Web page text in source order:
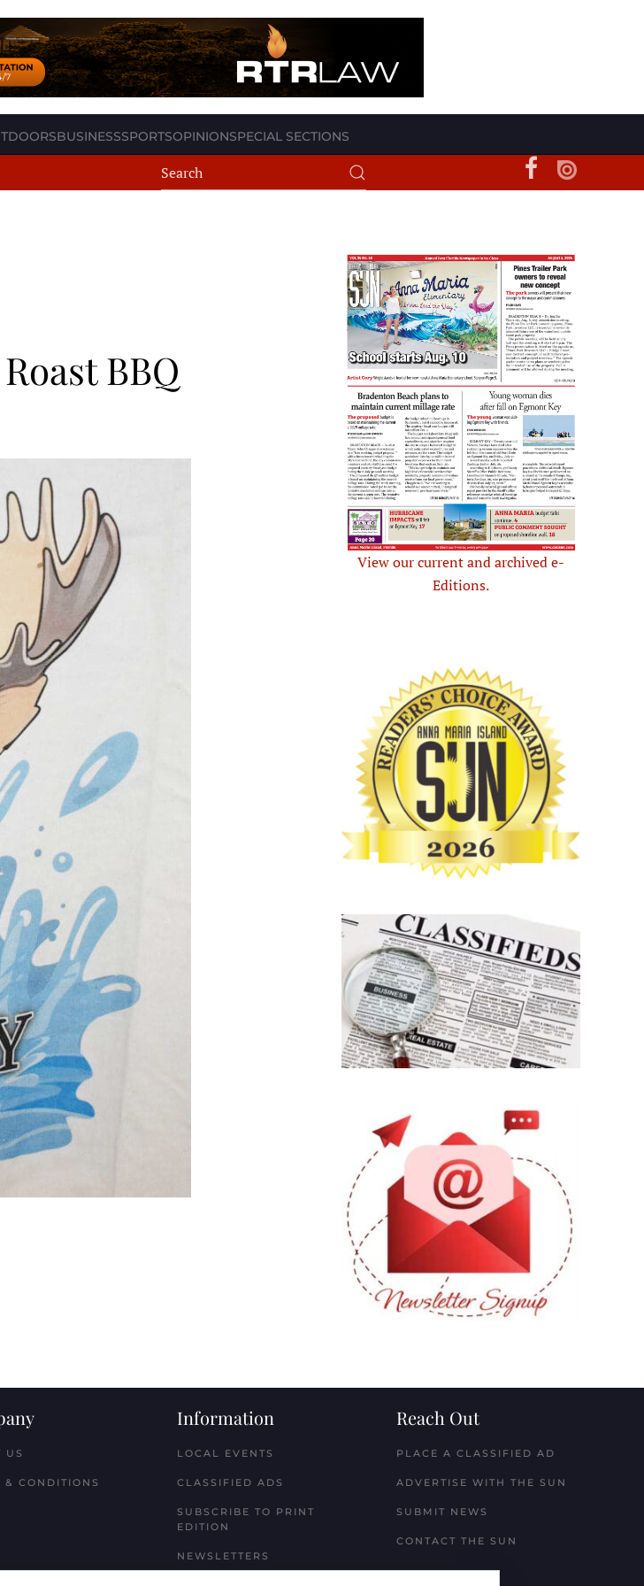
BUSINESSSPORTSOPINIONSPECIAL SECTIONS
BBQ
View our current and archived e-
Editions.
US
& CONDITIONS
Information
LOCAL EVENTS
CLASSIFIED ADS
SUBSCRIBE TO PRINT
EDITION
NEWSLETTERS
Reach Out
PLACE A CLASSIFIED AD
ADVERTISE WITH THE SUN
SUBMIT NEWS
CONTACT THE SUN